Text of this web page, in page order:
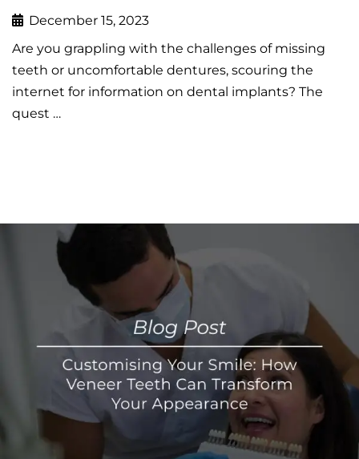
December 15, 2023
Are you grappling with the challenges of missing
teeth or uncomfortable dentures, scouring the
internet for information on dental implants? The
quest …